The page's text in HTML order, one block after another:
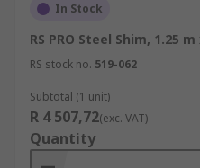
Materials
Steel shims, shim rolls
from different grades of
thicknesses. Stainless
resistance, strength and
characteristics.
In Stock
RS PRO Steel Shim, 1.25
RS stock no. 519-062
Subtotal (1 unit)
R 4 507,72(exc. VAT)
Quantity